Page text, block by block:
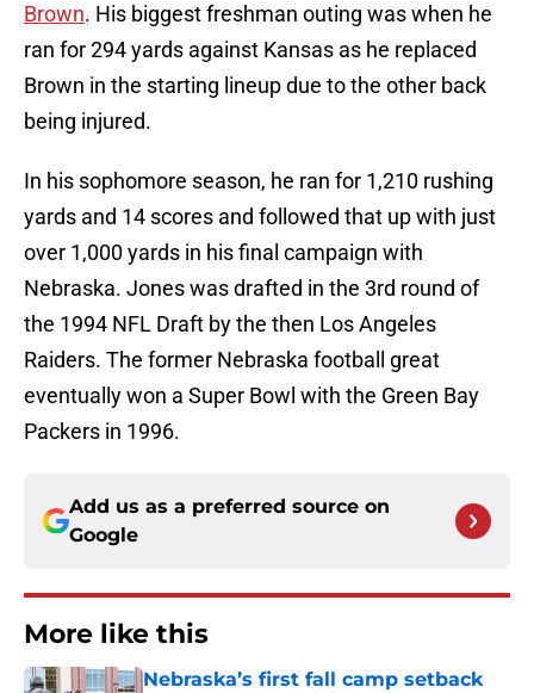
Brown. His biggest freshman outing was when he
ran for 294 yards against Kansas as he replaced
Brown in the starting lineup due to the other back
being injured.
In his sophomore season, he ran for 1,210 rushing
yards and 14 scores and followed that up with just
over 1,000 yards in his final campaign with
Nebraska. Jones was drafted in the 3rd round of
the 1994 NFL Draft by the then Los Angeles
Raiders. The former Nebraska football great
eventually won a Super Bowl with the Green Bay
Packers in 1996.
Add us as a preferred source on
Google
More like this
Nebraska’s first fall camp setback